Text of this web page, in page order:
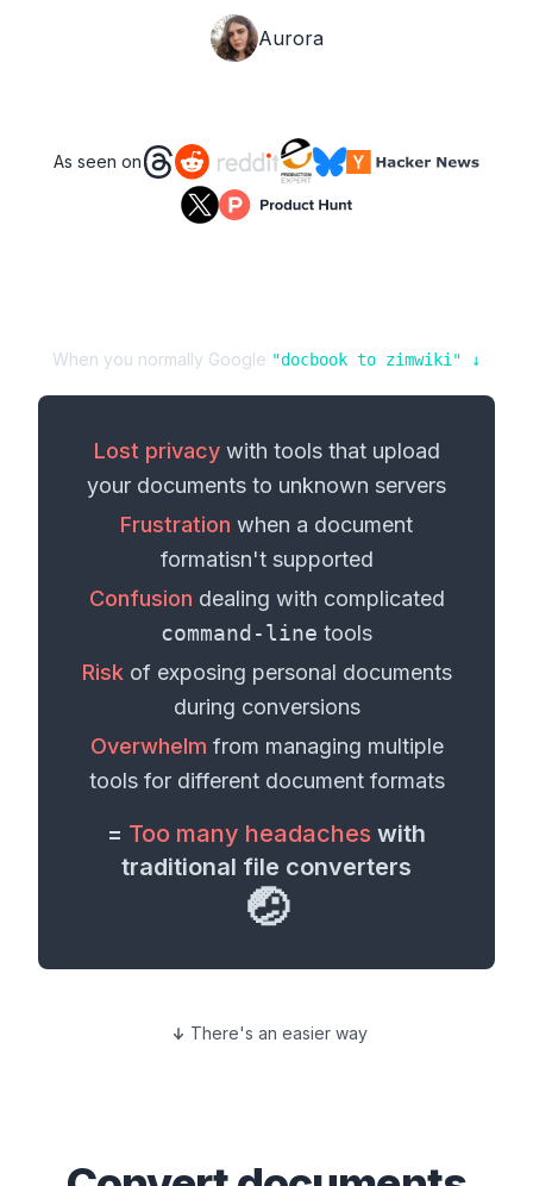
Aurora
As seen on
When you normally Google "docbook to zimwiki " ↓
Lost privacywith tools that upload
your documents to unknown servers
Frustration when a document
formatisn't supported
Confusion dealing with complicated
command-line tools
Risk of exposing personal documents
during conversions
Overwhelm from managing multiple
tools for different document formats
= Too many headaches with
traditional file converters
🤕
There's an easier way